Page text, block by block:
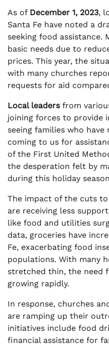
As of December 1, 2023,
Santa Fe have noted a
seeking food assistance.
basic needs due to
prices. This year, the
with many churches
requests for aid
Local leadersfrom
joining forces to provide
seeing families who
coming to us for
of the First United
the desperation felt by
during this holiday
The impact of the cuts to
are receiving less
like food and utilities
data, groceries have
Fe, exacerbating food
populations. With many
stretched thin, the need
growing rapidly.
In response, churches
are ramping up their
initiatives include food
financial assistance for